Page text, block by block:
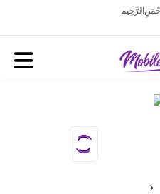
الرَّحِيم